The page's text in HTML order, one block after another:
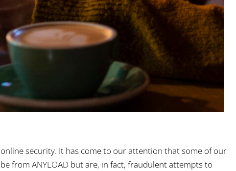
security. It has come to our attention that some of our
from ANYLOAD but are, in fact, fraudulent attempts to